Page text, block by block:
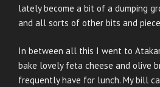
lately become a bit of a dumping
and all sorts of other bits and
In between all this I went to
bake lovely feta cheese and olive
frequently have for lunch. My bill